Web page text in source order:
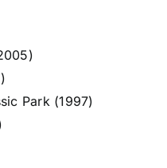
Park (1997)